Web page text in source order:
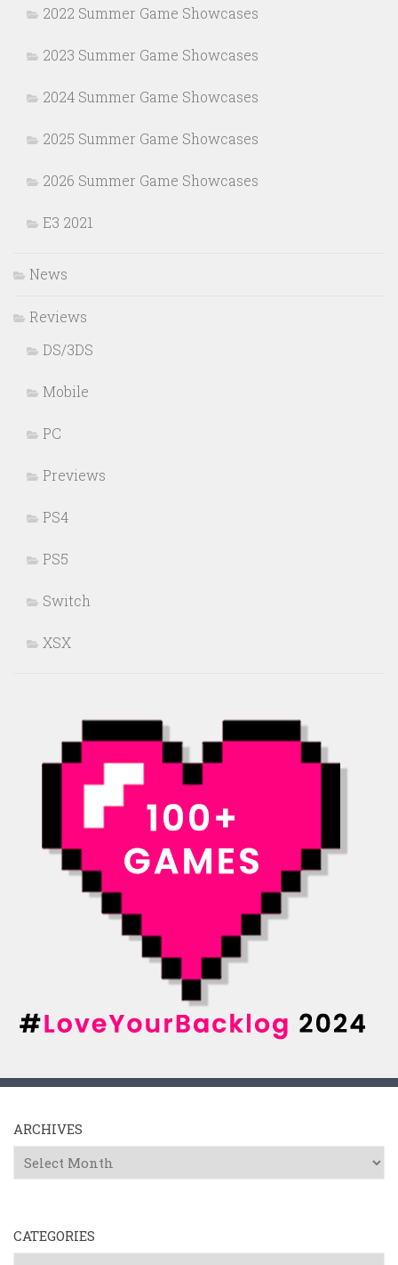
2022 Summer Game Showcases
2023 Summer Game Showcases
2024 Summer Game Showcases
2025 Summer Game Showcases
2026 Summer Game Showcases
E3 2021
News
Reviews
DS/3DS
Mobile
PC
Previews
PS4
PS5
Switch
XSX
ARCHIVES
Archives
CATEGORIES